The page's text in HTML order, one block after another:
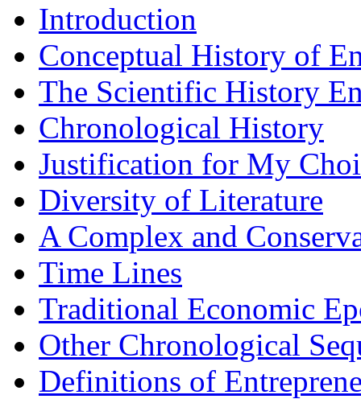
Introduction
Conceptual History of
The Scientific History
Chronological History
Justification for My
Diversity of Literature
A Complex and
Time Lines
Traditional Economic
Other Chronological
Definitions of